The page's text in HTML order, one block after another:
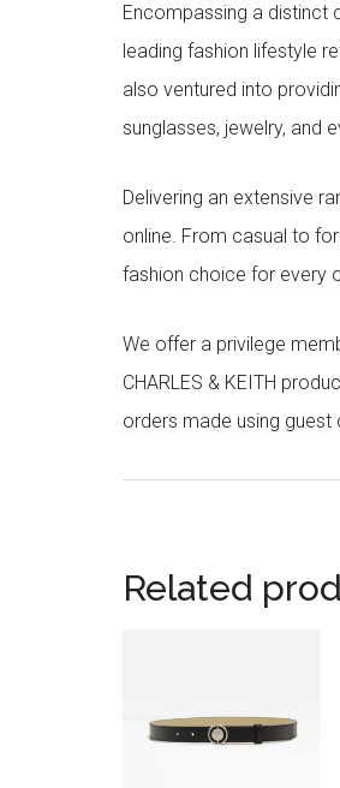
Encompassing a distinct
leading fashion lifestyle
also ventured into
sunglasses, jewelry, and
Delivering an extensive
online. From casual to
fashion choice for every
We offer a privilege
CHARLES & KEITH
orders made using
Related